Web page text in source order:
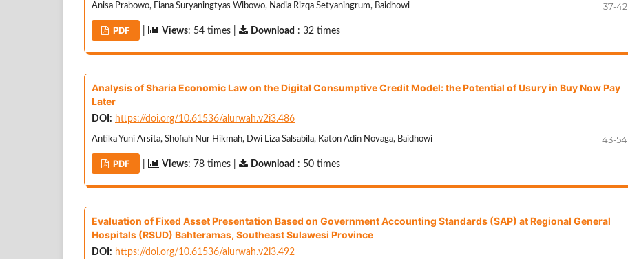
Anisa Prabowo, Fiana Suryaningtyas Wibowo, Nadia Rizqa Setyaningrum, Baidhowi 37-42
PDF Views: 54 times | Download : 32 times
Analysis of Sharia Economic Law on the Digital Consumptive Credit Model: the Potential of Usury in Buy Now Pay
Later
DOI: https://doi.org/10.61536/alurwah.v2i3.486
Antika Yuni Arsita, Shofiah Nur Hikmah, Dwi Liza Salsabila, Katon Adin Novaga, Baidhowi 43-54
PDF Views: 78 times | Download : 50 times
Evaluation of Fixed Asset Presentation Based on Government Accounting Standards (SAP) at Regional General
Hospitals (RSUD) Bahteramas, Southeast Sulawesi Province
DOI: https://doi.org/10.61536/alurwah.v2i3.492